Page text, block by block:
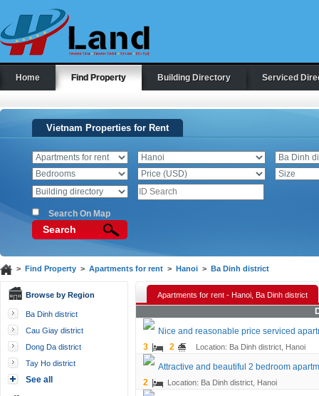
Home Find Property Building Directory Serviced
Vietnam Properties for Rent
Search On Map
Search
> Find Property> Apartments for rent> Hanoi> Ba Dinh district
Browse by Region
Ba Dinh district
Cau Giay district
Dong Da district
Tay Ho district
See all
Apartments for rent - Hanoi, Ba Dinh district
Nice and reasonable price serviced
3
2 Location: Ba Dinh district, Hanoi
Attractive and beautiful 2 bedroom
2
Location: Ba Dinh district, Hanoi